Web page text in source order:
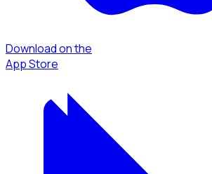
Download on the
App Store